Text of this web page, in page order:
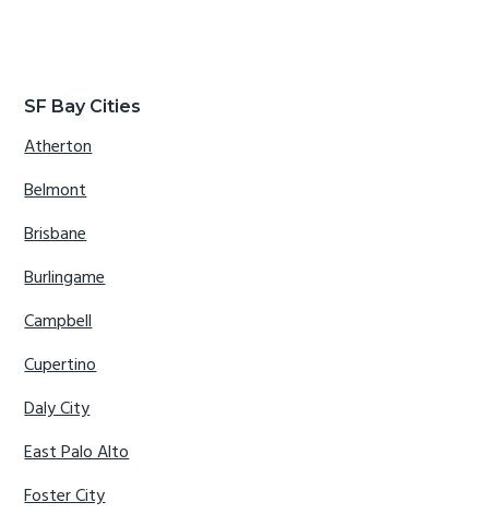
SF Bay Cities
Atherton
Belmont
Brisbane
Burlingame
Campbell
Cupertino
Daly City
East Palo Alto
Foster City